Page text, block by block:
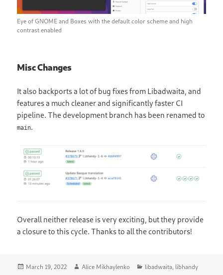
Eye of GNOME and Boxes with the default color scheme and high
contrast enabled
Misc Changes
It also backports a lot of bug fixes from Libadwaita, and
features a much cleaner and significantly faster CI
pipeline. The development branch has been renamed to
main.
Overall neither release is very exciting, but they provide
a closure to this cycle. Thanks to all the contributors!
Posted
March 19, 2022 Author
Alice Mikhaylenko Categories
libadwaita, libhandy